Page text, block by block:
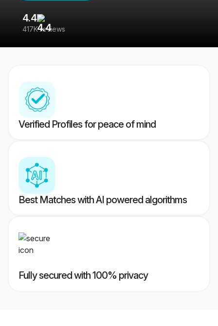
4.4
417K reviews
Verified Profiles for peace of mind
Best Matches with AI powered algorithms
Fully secured with 100% privacy